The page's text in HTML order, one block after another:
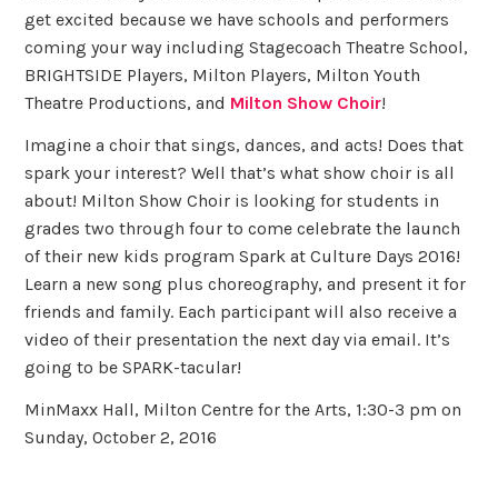
get excited because we have schools and performers
coming your way including Stagecoach Theatre School,
BRIGHTSIDE Players, Milton Players, Milton Youth
Theatre Productions, and Milton Show Choir!
Imagine a choir that sings, dances, and acts! Does that
spark your interest? Well that’s what show choir is all
about! Milton Show Choir is looking for students in
grades two through four to come celebrate the launch
of their new kids program Spark at Culture Days 2016!
Learn a new song plus choreography, and present it for
friends and family. Each participant will also receive a
video of their presentation the next day via email. It’s
going to be SPARK-tacular!
MinMaxx Hall, Milton Centre for the Arts, 1:30-3 pm on
Sunday, October 2, 2016